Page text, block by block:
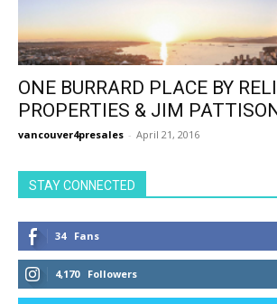
ONE BURRARD PLACE BY
PROPERTIES & JIM
vancouver4presales - April 21, 2016
STAY CONNECTED
34 Fans
4,170 Followers